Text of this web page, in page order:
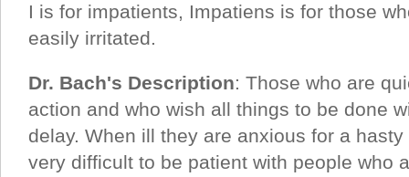
I is for impatients, Impatiens is for those
easily irritated.
Dr. Bach's Description: Those who are
action and who wish all things to be done
delay. When ill they are anxious for a
very difficult to be patient with people who